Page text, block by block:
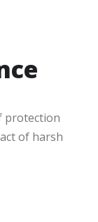
protection
of harsh